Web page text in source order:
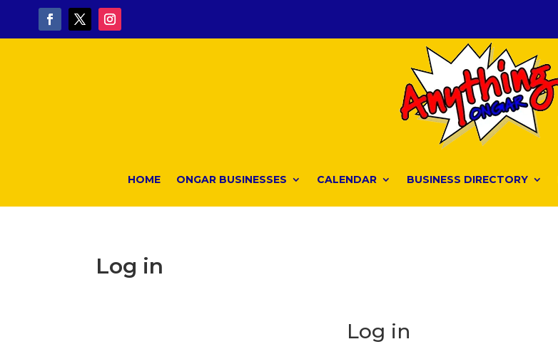
HOME ONGAR BUSINESSES CALENDAR BUSINESS DIRECTORY
Log in
Log in